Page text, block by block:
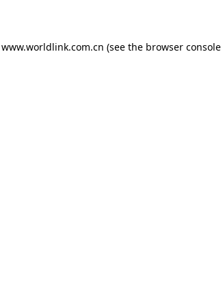
www.worldlink.com.cn (see the browser console